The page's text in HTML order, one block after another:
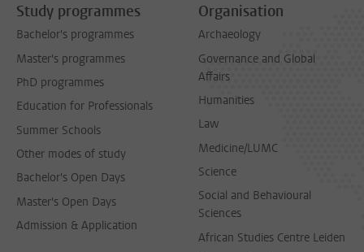
Study programmes
Bachelor's programmes
Master's programmes
PhD programmes
Education for Professionals
Summer Schools
Other modes of study
Bachelor's Open Days
Master's Open Days
Admission & Application
Organisation
Archaeology
Governance and Global
Affairs
Humanities
Law
Medicine/LUMC
Science
Social and Behavioural
Sciences
African Studies Centre Leiden